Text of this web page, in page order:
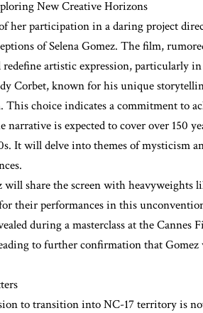
New Creative Horizons
her participation in a daring project
of Selena Gomez. The film,
redefine artistic expression, particularly
Corbet, known for his unique
choice indicates a commitment to
narrative is expected to cover over 150
It will delve into themes of mysticism
will share the screen with heavyweights
their performances in this
during a masterclass at the Cannes
to further confirmation that
to transition into NC-17 territory is